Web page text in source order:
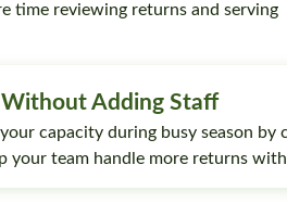
time reviewing returns and serving
Adding Staff
capacity during busy season
your team handle more returns